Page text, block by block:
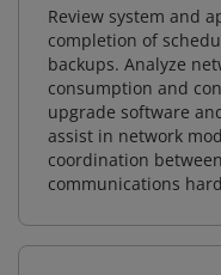
Review system and
completion of
backups. Analyze
consumption and
upgrade software
assist in network
coordination
communications